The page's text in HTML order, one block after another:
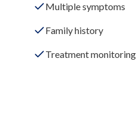
Multiple symptoms
Family history
Treatment monitoring